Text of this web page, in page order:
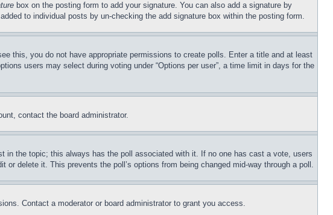
box on the posting form to add your signature. You can also add a signature by
to individual posts by un-checking the add signature box within the posting form.
this, you do not have appropriate permissions to create polls. Enter a title and at least
users may select during voting under “Options per user”, a time limit in days for the
contact the board administrator.
in the topic; this always has the poll associated with it. If no one has cast a vote, users
delete it. This prevents the poll’s options from being changed mid-way through a poll.
Contact a moderator or board administrator to grant you access.